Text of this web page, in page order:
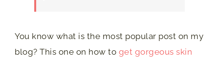
You know what is the most popular post on my
blog? This one on how to get gorgeous skin